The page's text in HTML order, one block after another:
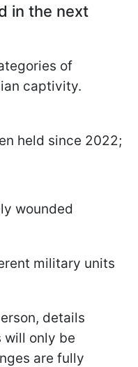
in the next
of
captivity.
held since 2022;
wounded
military units
details
only be
are fully